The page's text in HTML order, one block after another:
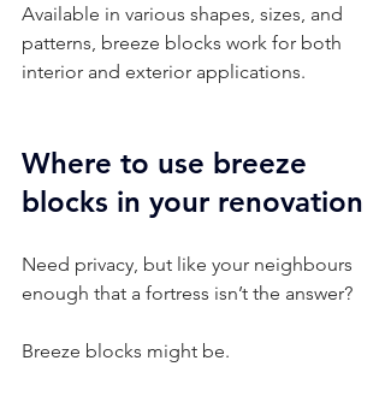
Available in various shapes, sizes, and
patterns, breeze blocks work for both
interior and exterior applications.
Where to use breeze
blocks in your renovation
Need privacy, but like your neighbours
enough that a fortress isn’t the answer?
Breeze blocks might be.